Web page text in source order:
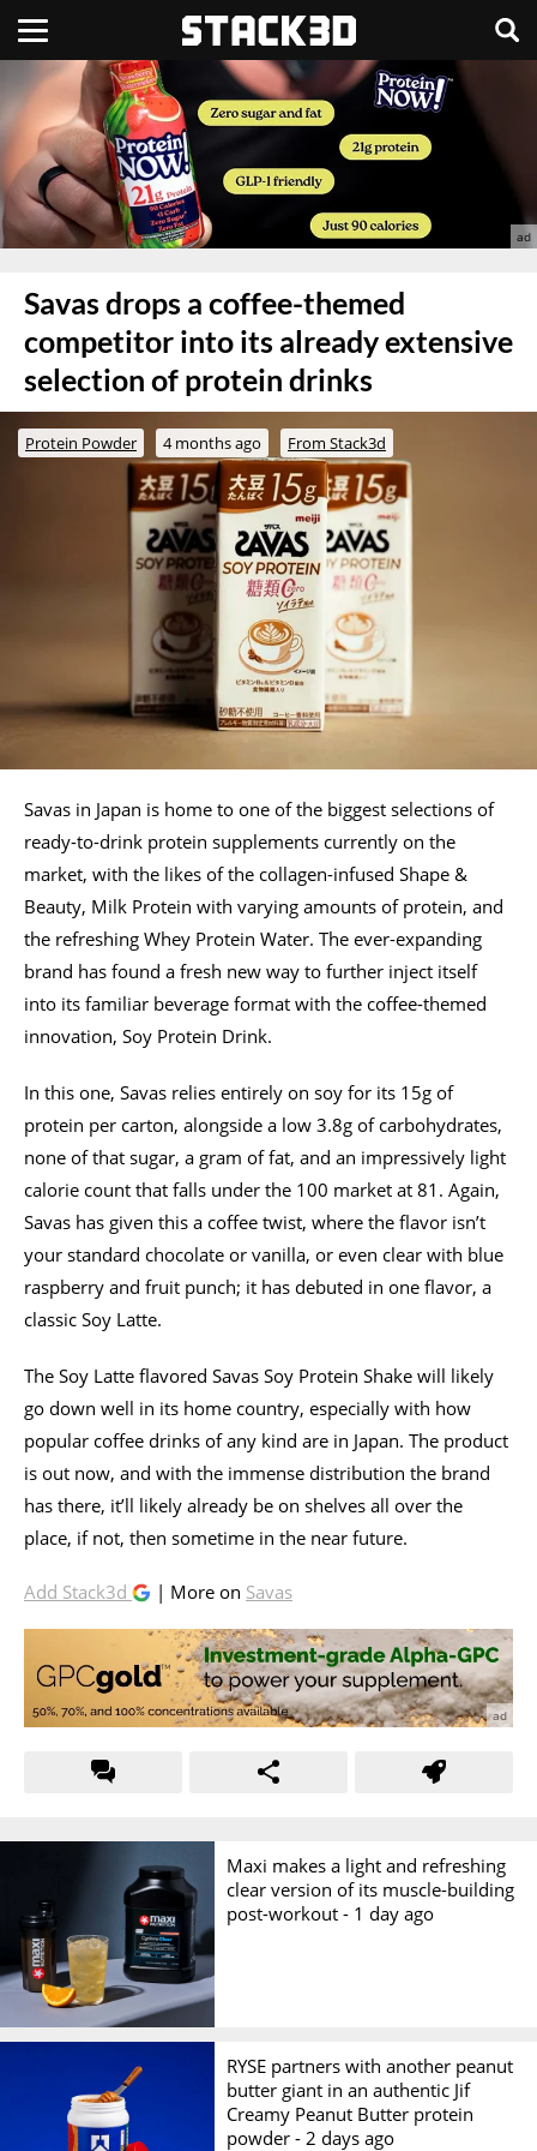
Savas drops a coffee-themed
competitor into its already extensive
selection of protein drinks
Protein Powder 4 months ago From Stack3d
Savas in Japan is home to one of the biggest selections of
ready-to-drink protein supplements currently on the
market, with the likes of the collagen-infused Shape &
Beauty, Milk Protein with varying amounts of protein, and
the refreshing Whey Protein Water. The ever-expanding
brand has found a fresh new way to further inject itself
into its familiar beverage format with the coffee-themed
innovation, Soy Protein Drink.
In this one, Savas relies entirely on soy for its 15g of
protein per carton, alongside a low 3.8g of carbohydrates,
none of that sugar, a gram of fat, and an impressively light
calorie count that falls under the 100 market at 81. Again,
Savas has given this a coffee twist, where the flavor isn’t
your standard chocolate or vanilla, or even clear with blue
raspberry and fruit punch; it has debuted in one flavor, a
classic Soy Latte.
The Soy Latte flavored Savas Soy Protein Shake will likely
go down well in its home country, especially with how
popular coffee drinks of any kind are in Japan. The product
is out now, and with the immense distribution the brand
has there, it’ll likely already be on shelves all over the
place, if not, then sometime in the near future.
Add Stack3d | More on Savas
Maxi makes a light and refreshing
clear version of its muscle-building
post-workout - 1 day ago
RYSE partners with another peanut
butter giant in an authentic Jif
Creamy Peanut Butter protein
powder - 2 days ago